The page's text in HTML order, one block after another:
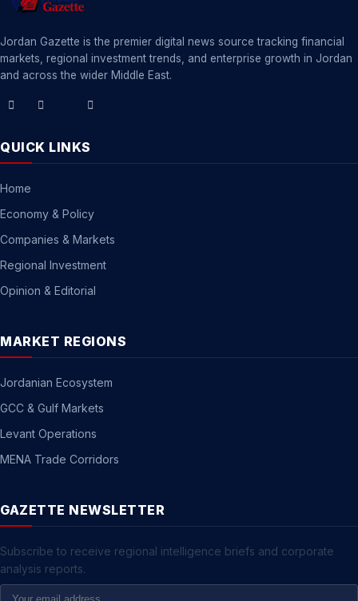
Jordan Gazette is the premier digital news source tracking financial
markets, regional investment trends, and enterprise growth in Jordan
and across the wider Middle East.
QUICK LINKS
Home
Economy & Policy
Companies & Markets
Regional Investment
Opinion & Editorial
MARKET REGIONS
Jordanian Ecosystem
GCC & Gulf Markets
Levant Operations
MENA Trade Corridors
GAZETTE NEWSLETTER
Subscribe to receive regional intelligence briefs and corporate
analysis reports.
Email